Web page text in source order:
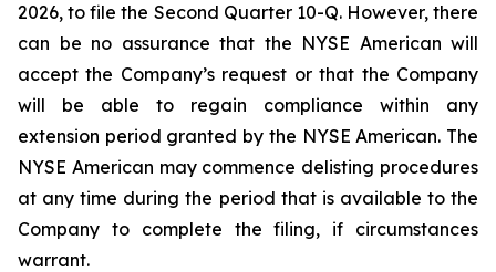
2026, to file the Second Quarter 10-Q. However, there
can be no assurance that the NYSE American will
accept the Company’s request or that the Company
will be able to regain compliance within any
extension period granted by the NYSE American. The
NYSE American may commence delisting procedures
at any time during the period that is available to the
Company to complete the filing, if circumstances
warrant.